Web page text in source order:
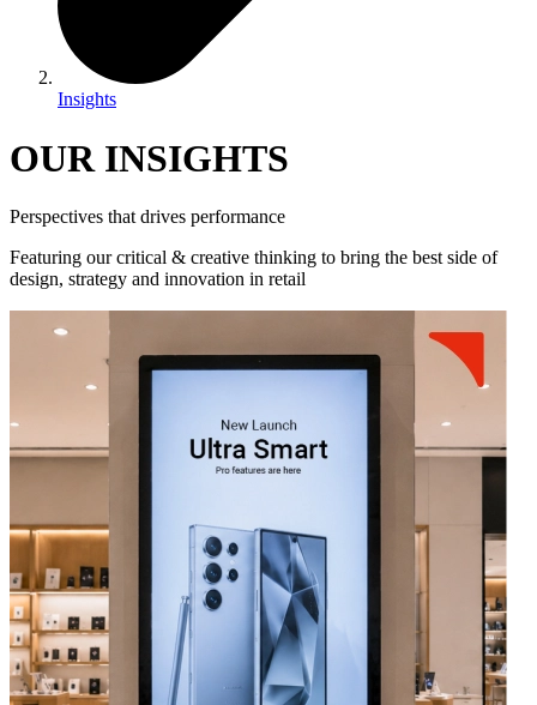
Insights
OUR INSIGHTS
Perspectives that drives performance
Featuring our critical & creative thinking to bring the best side of
design, strategy and innovation in retail